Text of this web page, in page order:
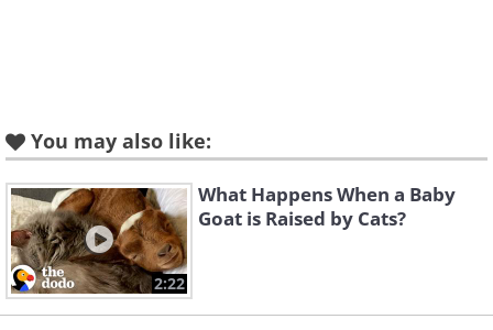
You may also like:
2:22
What Happens When a Baby
Goat is Raised by Cats?